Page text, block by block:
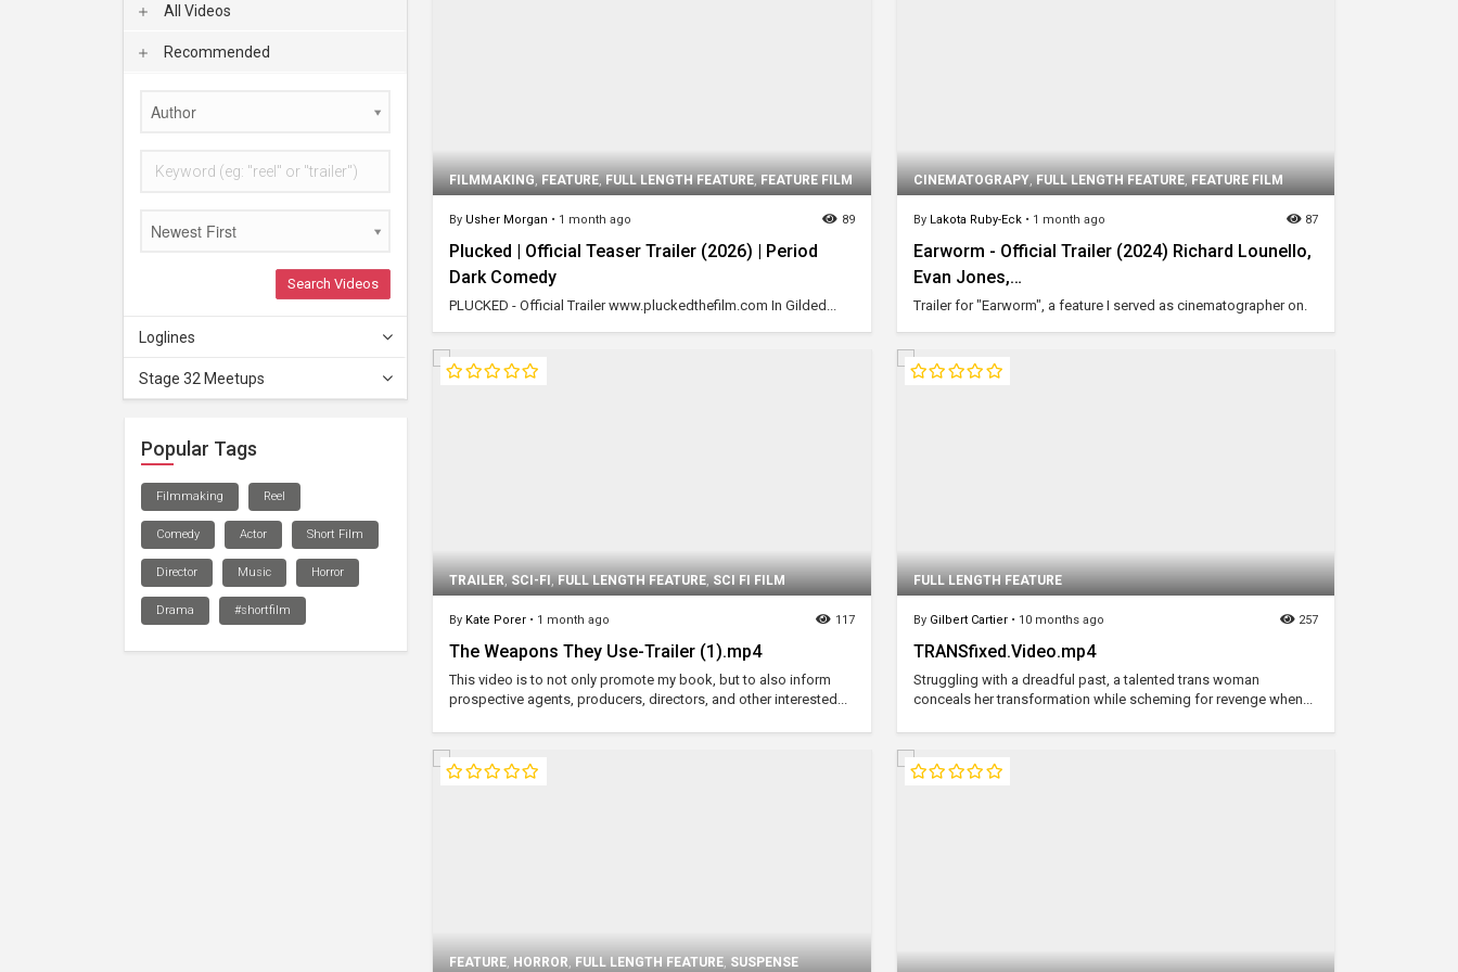
All Videos
Recommended
Author
Newest First
Search Videos
Loglines
Stage 32 Meetups
Popular Tags
Filmmaking Reel
Comedy Actor Short Film
Director Music Horror
Drama #shortfilm
FILMMAKING,FEATURE,FULL LENGTH FEATURE,FEATURE FILM
89
By Usher Morgan • 1 month ago
Plucked | Official Teaser Trailer (2026) | Period
Dark Comedy
PLUCKED - Official Trailer www.pluckedthefilm.com In Gilded...
CINEMATOGRAPY,FULL LENGTH FEATURE,FEATURE FILM
87
By Lakota Ruby-Eck• 1 month ago
Earworm - Official Trailer (2024) Richard Lounello,
Evan Jones,…
Trailer for "Earworm", a feature I served as cinematographer on.
TRAILER,SCI-FI,FULL LENGTH FEATURE,SCI FI FILM
117
By Kate Porer • 1 month ago
The Weapons They Use-Trailer (1).mp4
This video is to not only promote my book, but to also inform
prospective agents, producers, directors, and other interested...
FULL LENGTH FEATURE
257
By Gilbert Cartier• 10 months ago
TRANSfixed.Video.mp4
Struggling with a dreadful past, a talented trans woman
conceals her transformation while scheming for revenge when...
FEATURE, HORROR, FULL LENGTH FEATURE, SUSPENSE